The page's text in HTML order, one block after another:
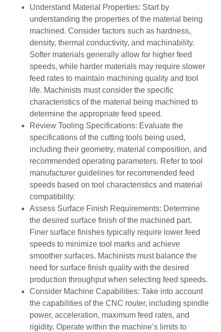
Understand Material Properties: Start by
understanding the properties of the material being
machined. Consider factors such as hardness,
density, thermal conductivity, and machinability.
Softer materials generally allow for higher feed
speeds, while harder materials may require slower
feed rates to maintain machining quality and tool
life. Machinists must consider the specific
characteristics of the material being machined to
determine the appropriate feed speed.
Review Tooling Specifications: Evaluate the
specifications of the cutting tools being used,
including their geometry, material composition, and
recommended operating parameters. Refer to tool
manufacturer guidelines for recommended feed
speeds based on tool characteristics and material
compatibility.
Assess Surface Finish Requirements: Determine
the desired surface finish of the machined part.
Finer surface finishes typically require lower feed
speeds to minimize tool marks and achieve
smoother surfaces. Machinists must balance the
need for surface finish quality with the desired
production throughput when selecting feed speeds.
Consider Machine Capabilities: Take into account
the capabilities of the CNC router, including spindle
power, acceleration, maximum feed rates, and
rigidity. Operate within the machine’s limits to